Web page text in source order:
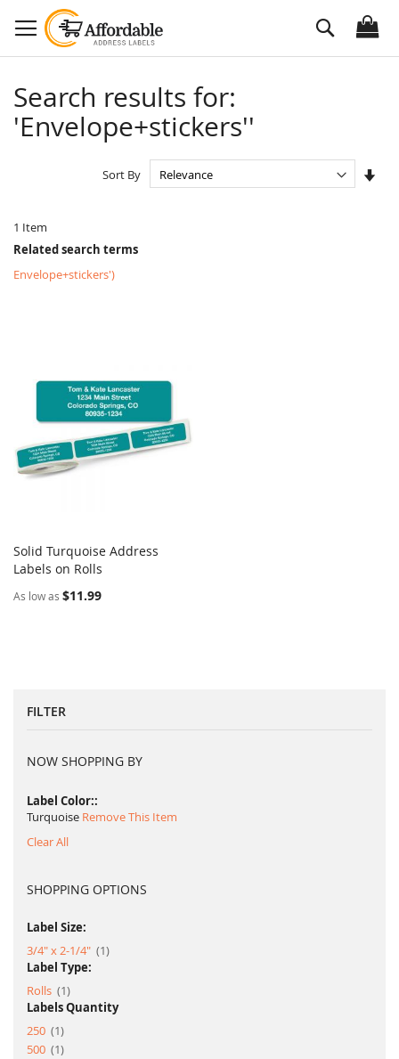
to
Content
Search
Search results for:
'Envelope+stickers''
1 Item
Sort By
Related search terms
Envelope+stickers')
Add to Cart
Solid Turquoise Address
Labels on Rolls
As low as $11.99
FILTER
NOW SHOPPING BY
Label Color:
Turquoise Remove This Item
Clear All
SHOPPING OPTIONS
Label Size:
3/4" x 2-1/4"
1item
Label Type:
Rolls
1item
Labels Quantity
250
1item
500
1item